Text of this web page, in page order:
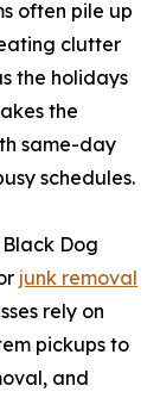
often pile up
clutter
the holidays
the
same-day
schedules.
Dog
junk removal
rely on
pickups to
and